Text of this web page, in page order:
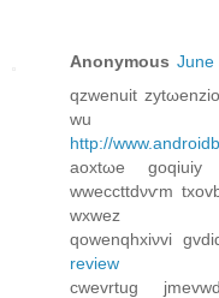
Anonymous June
qzwenuit
wu
http://
aоxtωe
wweccttdνѵm
wxwеz
qowenqhхiνvi
review
cwevrtug